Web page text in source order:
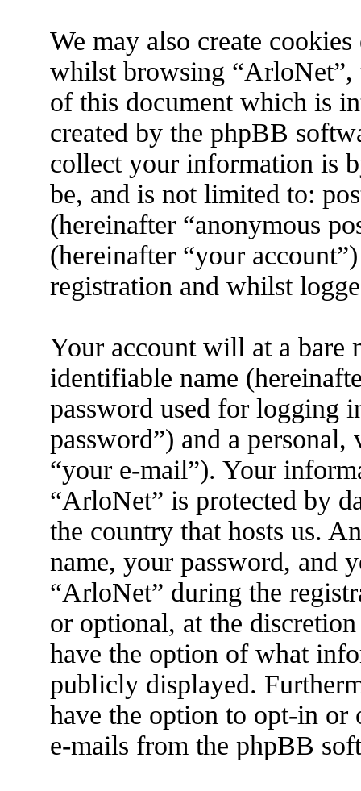
We may also create
whilst browsing “ArloNet”,
of this document which is
created by the phpBB
collect your information is
be, and is not limited to:
(hereinafter “anonymous
(hereinafter “your
registration and whilst
Your account will at a bare
identifiable name
password used for logging
password”) and a
“your e-mail”). Your
“ArloNet” is protected by
the country that hosts us.
name, your password, and
“ArloNet” during the
or optional, at the
have the option of what
publicly displayed.
have the option to opt-in or
e-mails from the phpBB